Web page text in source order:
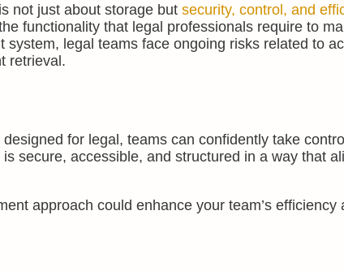
not just about storage but security, control, and
functionality that legal professionals require to
legal teams face ongoing risks related to
retrieval.
for legal, teams can confidently take
secure, accessible, and structured in a way that
approach could enhance your team’s efficiency